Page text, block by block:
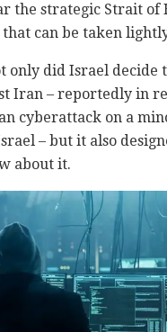
the strategic Strait of
can be taken
only did Israel decide
Iran – reportedly in
cyberattack on a
– but it also
about it.